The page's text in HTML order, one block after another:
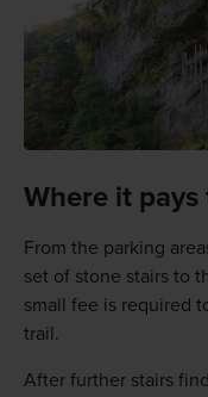
Where it
From the parking
set of stone stairs to
small fee is required
trail.
After further stairs